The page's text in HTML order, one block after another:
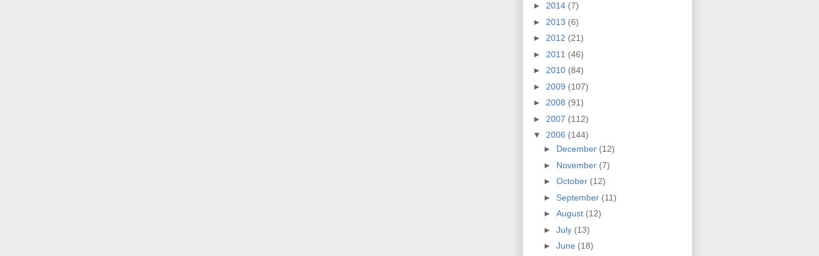
► 2014 (7)
► 2013 (6)
► 2012 (21)
► 2011 (46)
► 2010 (84)
► 2009 (107)
► 2008 (91)
► 2007 (112)
▼ 2006 (144)
► December (12)
► November (7)
► October (12)
► September (11)
► August (12)
► July (13)
► June (18)